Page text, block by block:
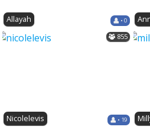
Allayah • 0
Nicolelevis • 19
855